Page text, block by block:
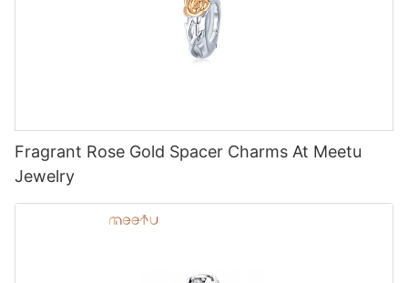
Fragrant Rose Gold Spacer Charms At Meetu
Jewelry